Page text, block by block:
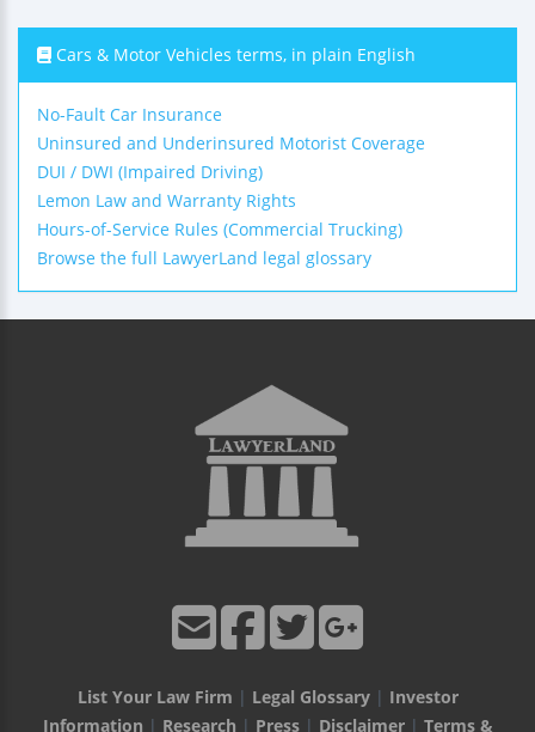
Cars & Motor Vehicles terms, in plain English
No-Fault Car Insurance
Uninsured and Underinsured Motorist Coverage
DUI / DWI (Impaired Driving)
Lemon Law and Warranty Rights
Hours-of-Service Rules (Commercial Trucking)
Browse the full LawyerLand legal glossary
List Your Law Firm | Legal Glossary| Investor
Information | Research | Press| Disclaimer| Terms &